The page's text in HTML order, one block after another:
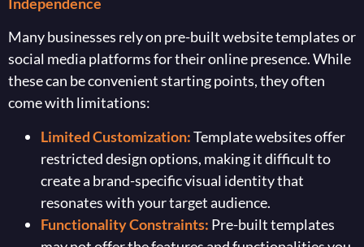
Many businesses rely on pre-built website templates or
social media platforms for their online presence. While
these can be convenient starting points, they often
come with limitations:
Limited Customization:Template websites offer
restricted design options, making it difficult to
create a brand-specific visual identity that
resonates with your target audience.
Functionality Constraints: Pre-built templates